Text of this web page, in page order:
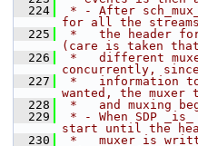
  224
* - After
for all the
  225
*   the header
(care is taken
  226
*   different
concurrently,
  227
*   information
wanted, the
  228
*   and muxing
  229
* - When SDP
start until the
  230
*   muxer is